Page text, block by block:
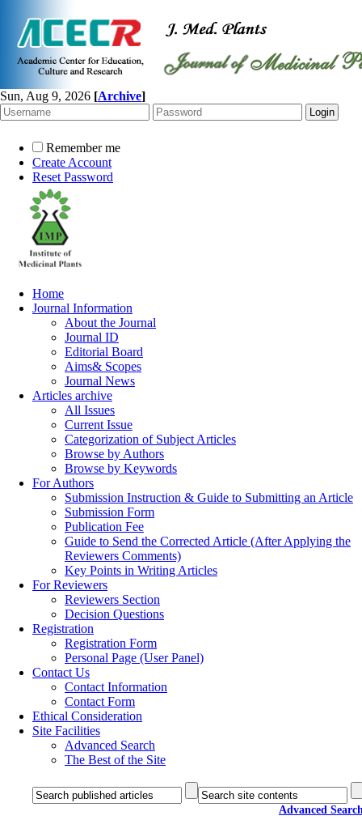
Sun, Aug 9, 2026 [Archive]
Remember me
Create Account
Reset Password
Home
Journal Information
About the Journal
Journal ID
Editorial Board
Aims& Scopes
Journal News
Articles archive
All Issues
Current Issue
Categorization of Subject Articles
Browse by Authors
Browse by Keywords
For Authors
Submission Instruction & Guide to Submitting an Article
Submission Form
Publication Fee
Guide to Send the Corrected Article (After Applying the
Reviewers Comments)
Key Points in Writing Articles
For Reviewers
Reviewers Section
Decision Questions
Registration
Registration Form
Personal Page (User Panel)
Contact Us
Contact Information
Contact Form
Ethical Consideration
Site Facilities
Advanced Search
The Best of the Site
Advanced